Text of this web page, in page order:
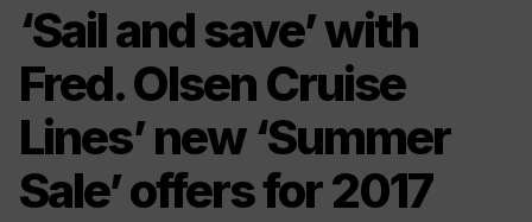
‘Sail and save’ with
Fred. Olsen Cruise
Lines’ new ‘Summer
Sale’ offers for 2017